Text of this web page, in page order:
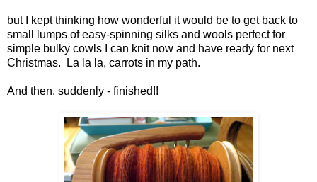
but I kept thinking how wonderful it would be to get back to
small lumps of easy-spinning silks and wools perfect for
simple bulky cowls I can knit now and have ready for next
Christmas. La la la, carrots in my path.
And then, suddenly - finished!!